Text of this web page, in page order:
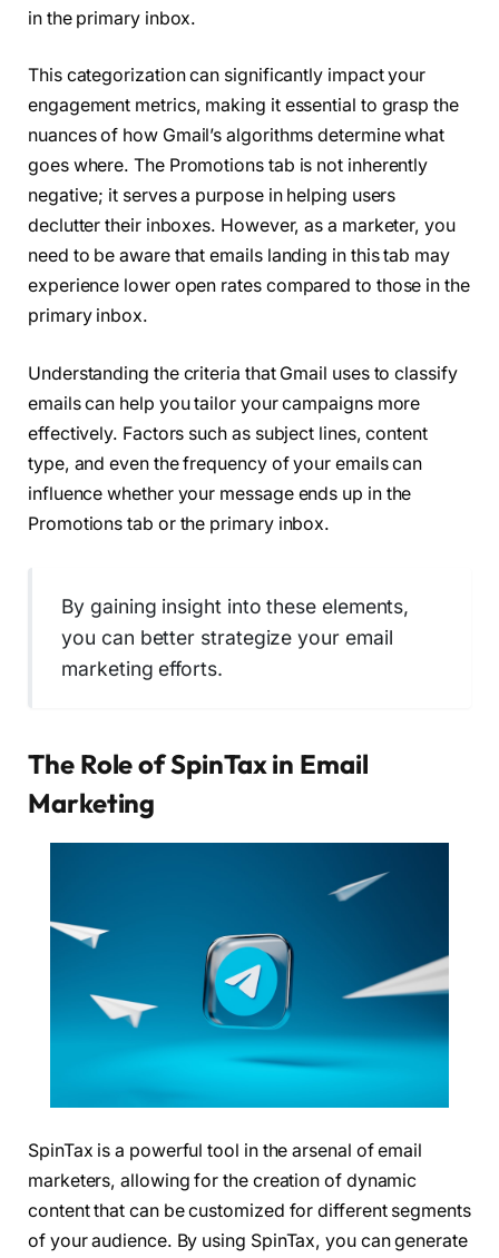
in the primary inbox.
This categorization can significantly impact your
engagement metrics, making it essential to grasp the
nuances of how Gmail’s algorithms determine what
goes where. The Promotions tab is not inherently
negative; it serves a purpose in helping users
declutter their inboxes. However, as a marketer, you
need to be aware that emails landing in this tab may
experience lower open rates compared to those in the
primary inbox.
Understanding the criteria that Gmail uses to classify
emails can help you tailor your campaigns more
effectively. Factors such as subject lines, content
type, and even the frequency of your emails can
influence whether your message ends up in the
Promotions tab or the primary inbox.
By gaining insight into these elements,
you can better strategize your email
marketing efforts.
The Role of SpinTax in Email
Marketing
SpinTax is a powerful tool in the arsenal of email
marketers, allowing for the creation of dynamic
content that can be customized for different segments
of your audience. By using SpinTax, you can generate